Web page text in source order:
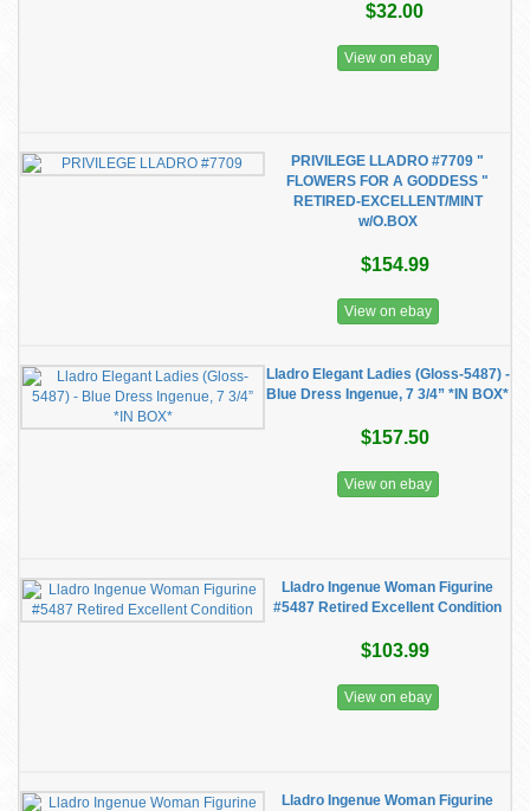
$32.00
View on ebay
PRIVILEGE LLADRO #7709 "
FLOWERS FOR A GODDESS "
RETIRED-EXCELLENT/MINT
w/O.BOX
$154.99
View on ebay
Lladro Elegant Ladies (Gloss-5487) -
Blue Dress Ingenue, 7 3/4” *IN BOX*
$157.50
View on ebay
Lladro Ingenue Woman Figurine
#5487 Retired Excellent Condition
$103.99
View on ebay
Lladro Ingenue Woman Figurine